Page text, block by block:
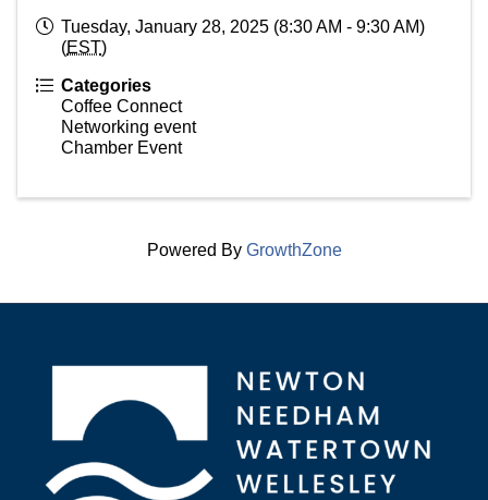
Tuesday, January 28, 2025 (8:30 AM - 9:30 AM)
(EST)
Categories
Coffee Connect
Networking event
Chamber Event
Powered By GrowthZone